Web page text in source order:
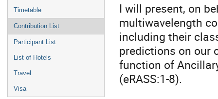
Timetable
Contribution List
Participant List
List of Hotels
Travel
Visa
I will present, on
multiwavelength
including their
predictions on our
function of
(eRASS:1-8).